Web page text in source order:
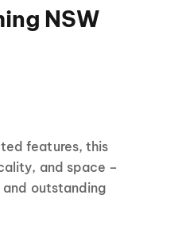
NSW
features, this
and space –
and outstanding